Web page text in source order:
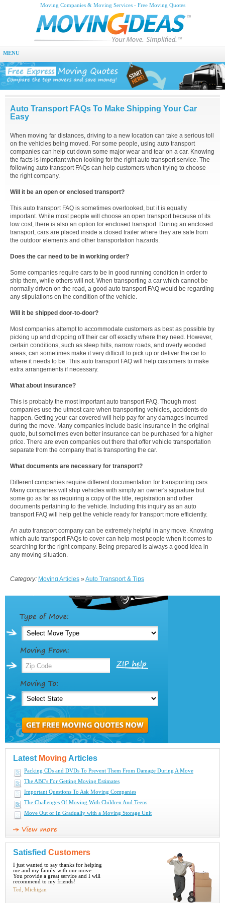
Moving Companies & Moving Services - Free Moving Quotes
MENU
Auto Transport FAQs To Make Shipping Your Car
Easy
When moving far distances, driving to a new location can take a serious toll
on the vehicles being moved. For some people, using auto transport
companies can help cut down some major wear and tear on a car. Knowing
the facts is important when looking for the right auto transport service. The
following auto transport FAQs can help customers when trying to choose
the right company.
Will it be an open or enclosed transport?
This auto transport FAQ is sometimes overlooked, but it is equally
important. While most people will choose an open transport because of its
low cost, there is also an option for enclosed transport. During an enclosed
transport, cars are placed inside a closed trailer where they are safe from
the outdoor elements and other transportation hazards.
Does the car need to be in working order?
Some companies require cars to be in good running condition in order to
ship them, while others will not. When transporting a car which cannot be
normally driven on the road, a good auto transport FAQ would be regarding
any stipulations on the condition of the vehicle.
Will it be shipped door-to-door?
Most companies attempt to accommodate customers as best as possible by
picking up and dropping off their car off exactly where they need. However,
certain conditions, such as steep hills, narrow roads, and overly wooded
areas, can sometimes make it very difficult to pick up or deliver the car to
where it needs to be. This auto transport FAQ will help customers to make
extra arrangements if necessary.
What about insurance?
This is probably the most important auto transport FAQ. Though most
companies use the utmost care when transporting vehicles, accidents do
happen. Getting your car covered will help pay for any damages incurred
during the move. Many companies include basic insurance in the original
quote, but sometimes even better insurance can be purchased for a higher
price. There are even companies out there that offer vehicle transportation
separate from the company that is transporting the car.
What documents are necessary for transport?
Different companies require different documentation for transporting cars.
Many companies will ship vehicles with simply an owner's signature but
some go as far as requiring a copy of the title, registration and other
documents pertaining to the vehicle. Including this inquiry as an auto
transport FAQ will help get the vehicle ready for transport more efficiently.
An auto transport company can be extremely helpful in any move. Knowing
which auto transport FAQs to cover can help most people when it comes to
searching for the right company. Being prepared is always a good idea in
any moving situation.
Category: Moving Articles » Auto Transport & Tips
Latest Moving Articles
Packing CDs and DVDs To Prevent Them From Damage During A Move
The ABC's For Getting Moving Estimates
Important Questions To Ask Moving Companies
The Challenges Of Moving With Children And Teens
Move Out or In Gradually with a Moving Storage Unit
Satisfied Customers
I just wanted to say thanks for helping
me and my family with our move.
You provide a great service and I will
recommend to my friends!
Ted, Michigan